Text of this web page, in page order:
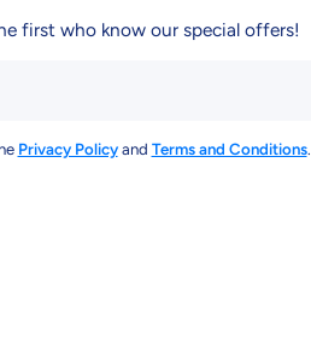
first who know our special offers!
Privacy Policyand Terms and Conditions.